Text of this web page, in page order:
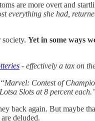
are more overt and
everything she had,
Yet in some ways
- effectively a tax on
“Marvel: Contest of
Slots at 8 percent
back again. But maybe
are deluded.